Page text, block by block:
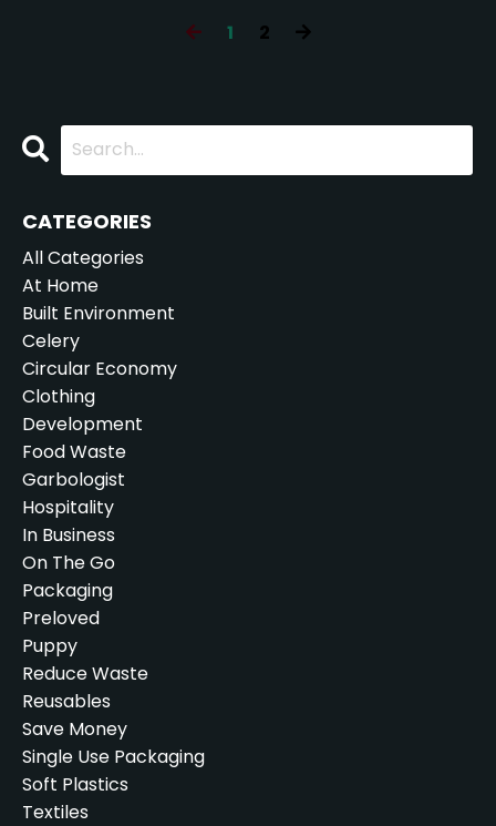
1 2
CATEGORIES
All Categories
At Home
Built Environment
Celery
Circular Economy
Clothing
Development
Food Waste
Garbologist
Hospitality
In Business
On The Go
Packaging
Preloved
Puppy
Reduce Waste
Reusables
Save Money
Single Use Packaging
Soft Plastics
Textiles